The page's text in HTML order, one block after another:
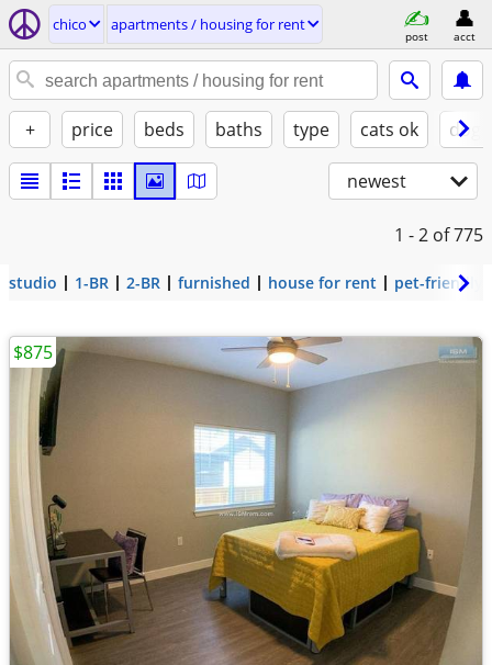
chico apartments / housing for rent
post acct
+ price beds baths type cats ok
newest
1 - 2 of 775
studio 1-BR 2-BR furnished house for rent pet-friendly
$875